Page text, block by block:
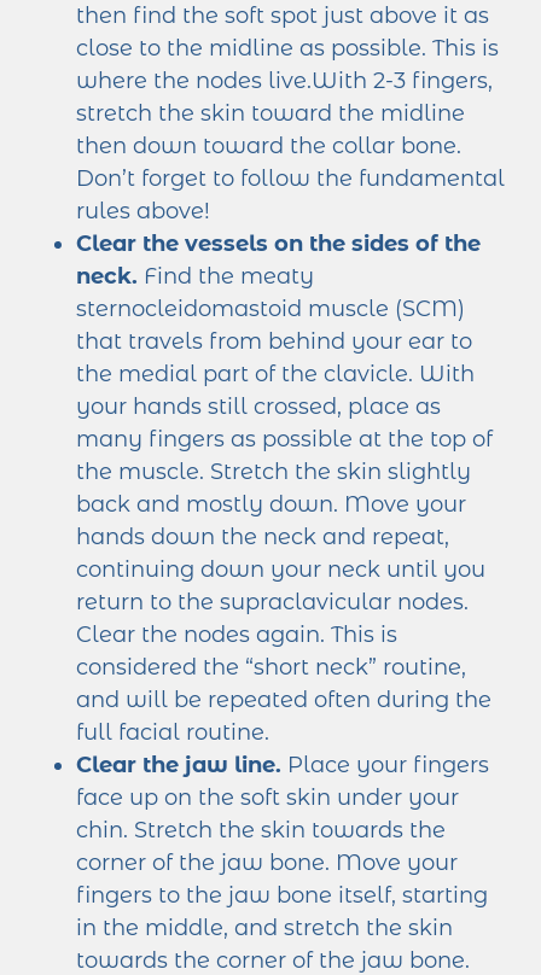
then find the soft spot just above it as
close to the midline as possible. This is
where the nodes live.With 2-3 fingers,
stretch the skin toward the midline
then down toward the collar bone.
Don’t forget to follow the fundamental
rules above!
Clear the vessels on the sides of the
neck. Find the meaty
sternocleidomastoid muscle (SCM)
that travels from behind your ear to
the medial part of the clavicle. With
your hands still crossed, place as
many fingers as possible at the top of
the muscle. Stretch the skin slightly
back and mostly down. Move your
hands down the neck and repeat,
continuing down your neck until you
return to the supraclavicular nodes.
Clear the nodes again. This is
considered the “short neck” routine,
and will be repeated often during the
full facial routine.
Clear the jaw line. Place your fingers
face up on the soft skin under your
chin. Stretch the skin towards the
corner of the jaw bone. Move your
fingers to the jaw bone itself, starting
in the middle, and stretch the skin
towards the corner of the jaw bone.